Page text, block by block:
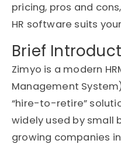
pricing, pros and
HR software suits
Brief
Zimyo is a modern
Management
“hire-to-retire”
widely used by small
growing companies